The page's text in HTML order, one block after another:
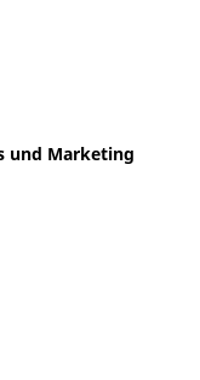
und Marketing